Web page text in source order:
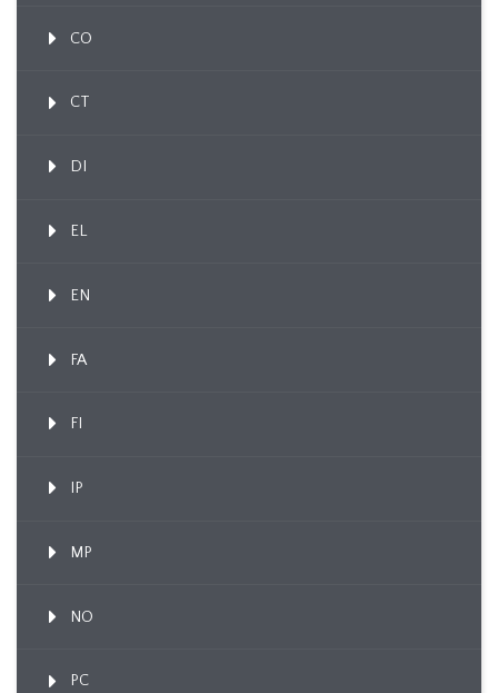
CO
CT
DI
EL
EN
FA
FI
IP
MP
NO
PC